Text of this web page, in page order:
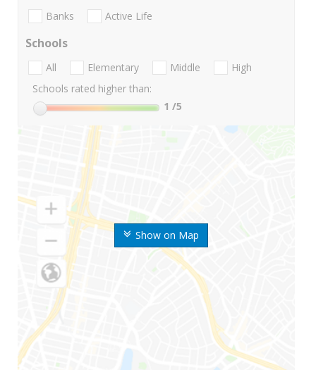
Show on Map
Banks Active Life
Schools
All Elementary Middle
High
Schools rated higher than:
1 /5